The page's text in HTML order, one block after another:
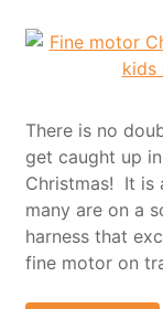
There is no
get caught up
Christmas! It is
many are on a
harness that
fine motor on